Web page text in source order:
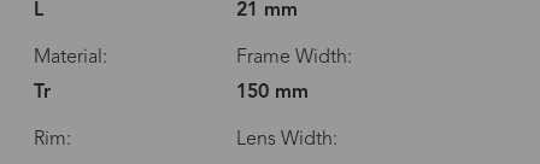
L
21 mm
Material:
Tr
Frame Width:
150 mm
Rim:
Lens Width: